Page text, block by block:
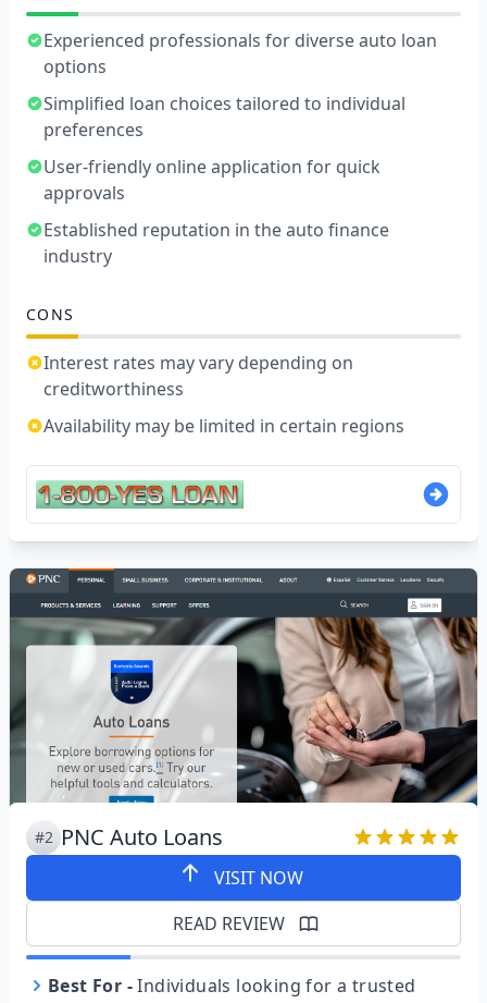
Experienced professionals for diverse auto loan
options
Simplified loan choices tailored to individual
preferences
User-friendly online application for quick
approvals
Established reputation in the auto finance
industry
CONS
Interest rates may vary depending on
creditworthiness
Availability may be limited in certain regions
#2 PNC Auto Loans
VISIT NOW
READ REVIEW
Best For - Individuals looking for a trusted